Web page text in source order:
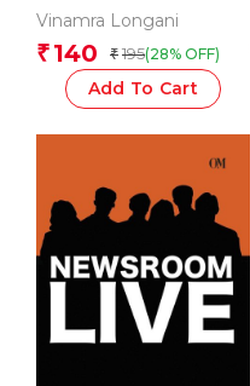
Vinamra Longani
₹ 140 ₹ 195(28% OFF)
Add To Cart